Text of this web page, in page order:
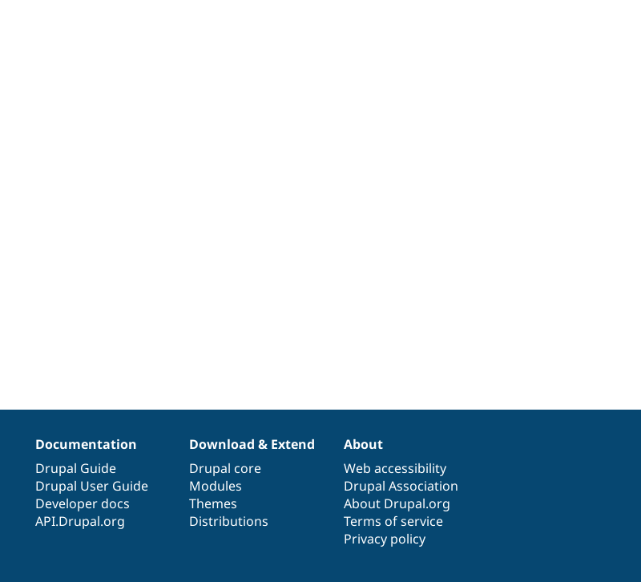
Documentation
Drupal Guide
Drupal User Guide
Developer docs
API.Drupal.org
Download & Extend
Drupal core
Modules
Themes
Distributions
About
Web accessibility
Drupal Association
About Drupal.org
Terms of service
Privacy policy